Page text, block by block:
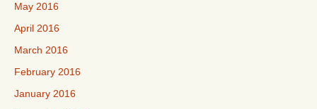
May 2016
April 2016
March 2016
February 2016
January 2016